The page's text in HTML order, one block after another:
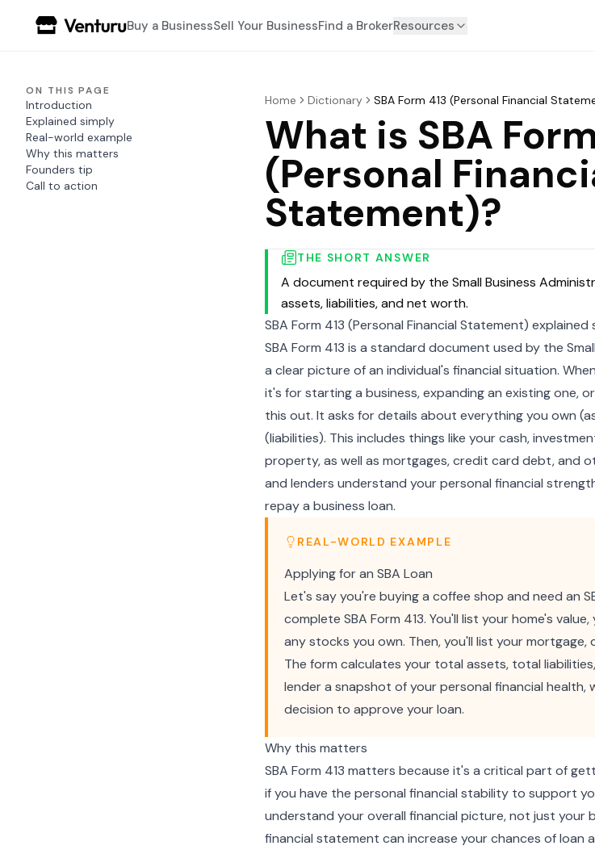
Buy a BusinessSell Your BusinessFind a BrokerResources
ON THIS PAGE
Introduction
Explained simply
Real-world example
Why this matters
Founders tip
Call to action
Home Dictionary SBA Form 413 (Personal Financial
What is SBA
(Personal
Statement)?
THE SHORT ANSWER
A document required by the Small Business
assets, liabilities, and net worth.
SBA Form 413 (Personal Financial Statement) explained
SBA Form 413 is a standard document used by the
a clear picture of an individual's financial situation.
it's for starting a business, expanding an existing one,
this out. It asks for details about everything you own
(liabilities). This includes things like your cash,
property, as well as mortgages, credit card debt, and
and lenders understand your personal financial
repay a business loan.
REAL-WORLD EXAMPLE
Applying for an SBA Loan
Let's say you're buying a coffee shop and need an
complete SBA Form 413. You'll list your home's
any stocks you own. Then, you'll list your
The form calculates your total assets, total
lender a snapshot of your personal financial health,
decision to approve your loan.
Why this matters
SBA Form 413 matters because it's a critical part of
if you have the personal financial stability to support
understand your overall financial picture, not just your
financial statement can increase your chances of loan